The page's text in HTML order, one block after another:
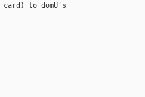
to domU's